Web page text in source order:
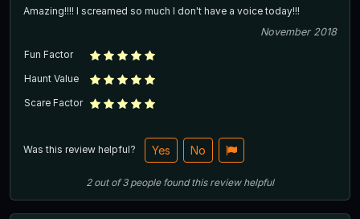
Amazing!!!! I screamed so much I don't have a voice today!!!
November 2018
Fun Factor
Haunt Value
Scare Factor
Was this review helpful? Yes No
2out of3 people found this review helpful